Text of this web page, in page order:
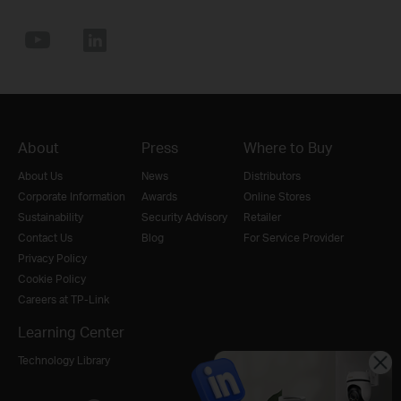
About
About Us
Corporate Information
Sustainability
Contact Us
Privacy Policy
Cookie Policy
Careers at TP-Link
Press
News
Awards
Security Advisory
Blog
Where to Buy
Distributors
Online Stores
Retailer
For Service Provider
Learning Center
Technology Library